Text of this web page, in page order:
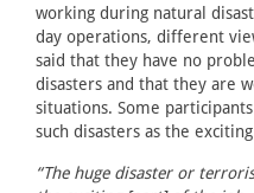
working during natural
day operations, different
said that they have no
disasters and that they are
situations. Some
such disasters as the
“The huge disaster or